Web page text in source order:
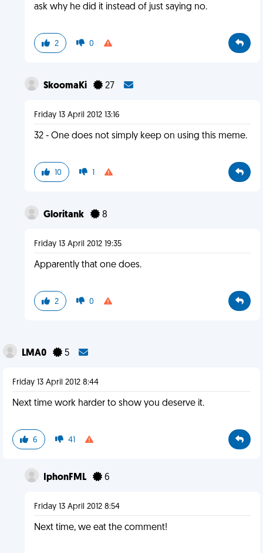
ask why he did it instead of just saying no.
2 0
SkoomaKi 27
Friday 13 April 2012 13:16
32 - One does not simply keep on using this meme.
10 1
Gloritank 8
Friday 13 April 2012 19:35
Apparently that one does.
2 0
LMA0 5
Friday 13 April 2012 8:44
Next time work harder to show you deserve it.
6 41
IphonFML 6
Friday 13 April 2012 8:54
Next time, we eat the comment!